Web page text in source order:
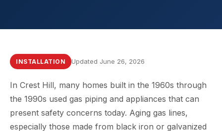
INSTALLATION Updated June 26, 2026
In Crest Hill, many homes built in the 1960s through
the 1990s used gas piping and appliances that can
present safety concerns today. Aging gas lines,
especially those made from black iron or galvanized